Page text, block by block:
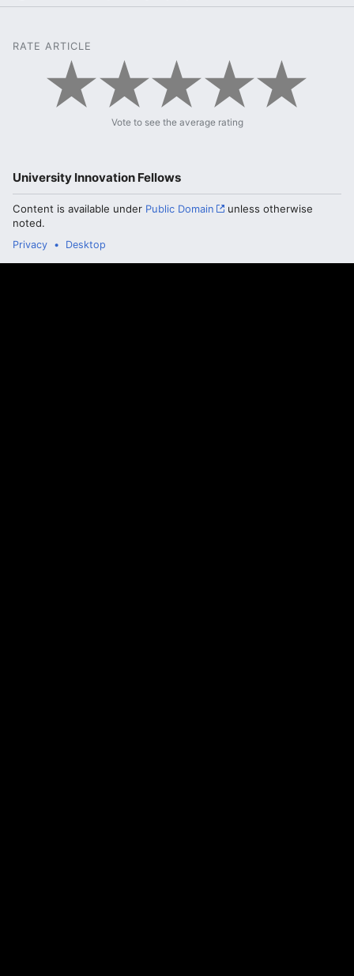
RATE ARTICLE
Vote to see the average rating
University Innovation Fellows
Content is available under Public Domain
unless otherwise
noted.
Privacy Desktop